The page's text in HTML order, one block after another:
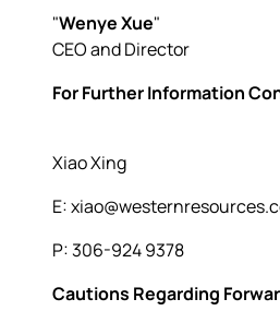
"Wenye Xue"
CEO and Director
For Further Information
Xiao Xing
E:
P: 306-924 9378
Cautions Regarding